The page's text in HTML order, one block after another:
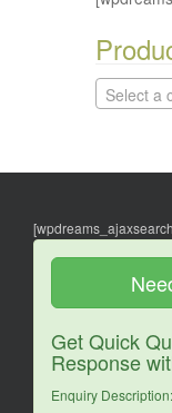
Select a
Get Quick
Response
Enquiry Description: